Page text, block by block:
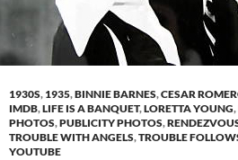
1930S, 1935,BINNIE BARNES,CESAR
IMDB,LIFE IS A BANQUET,LORETTA YOUNG,
PHOTOS,PUBLICITY PHOTOS,
TROUBLE WITH ANGELS,TROUBLE
YOUTUBE